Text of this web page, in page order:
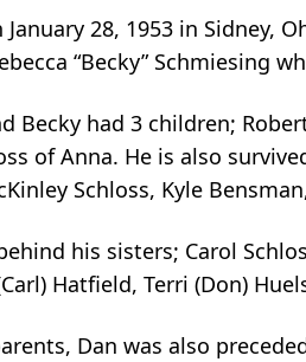
28, 1953 in Sidney,
“Becky” Schmiesing
Becky had 3 children;
of Anna. He is also
Schloss, Kyle
his sisters; Carol
Hatfield, Terri (Don)
Dan was also